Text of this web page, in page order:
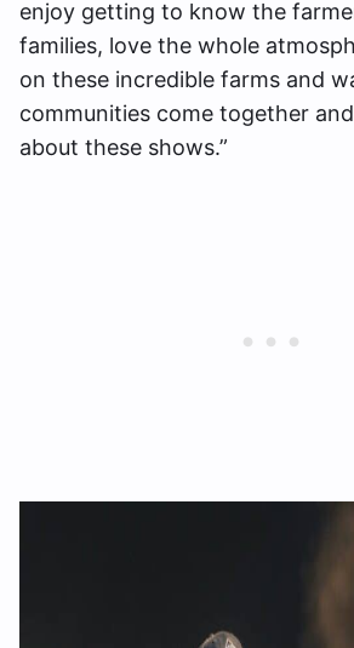
enjoy getting to know the
families, love the whole
on these incredible farms and
communities come together
about these shows.”